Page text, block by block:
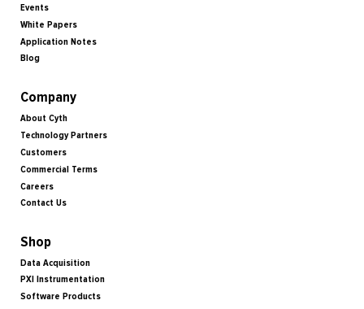
Events
White Papers
Application Notes
Blog
Company
About Cyth
Technology Partners
Customers
Commercial Terms
Careers
Contact Us
Shop
Data Acquisition
PXI Instrumentation
Software Products